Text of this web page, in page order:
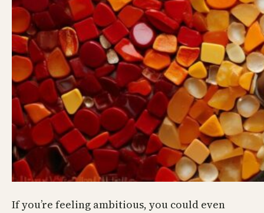
If you’re feeling ambitious, you could even